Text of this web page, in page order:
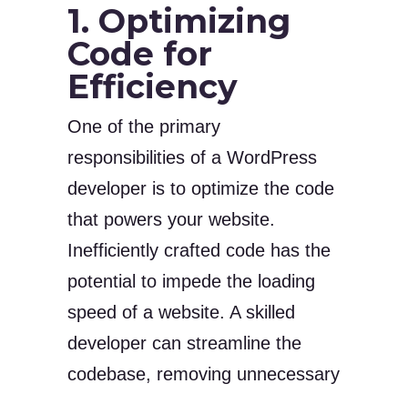
1. Optimizing
Code for
Efficiency
One of the primary
responsibilities of a WordPress
developer is to optimize the code
that powers your website.
Inefficiently crafted code has the
potential to impede the loading
speed of a website. A skilled
developer can streamline the
codebase, removing unnecessary